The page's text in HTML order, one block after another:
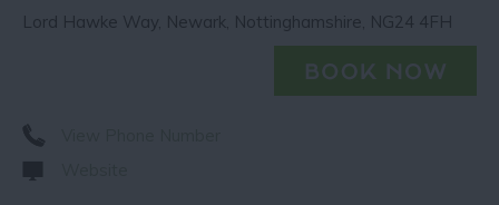
Lord Hawke Way, Newark , Nottinghamshire, NG24 4FH